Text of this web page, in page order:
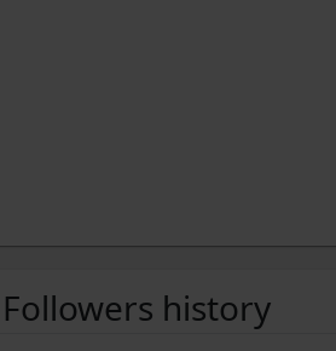
history